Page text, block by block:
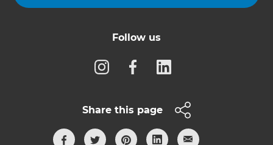
Follow us
Share this page